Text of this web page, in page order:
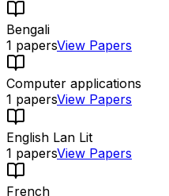
Bengali
1 papersView Papers
Computer applications
1 papersView Papers
English Lan Lit
1 papersView Papers
French